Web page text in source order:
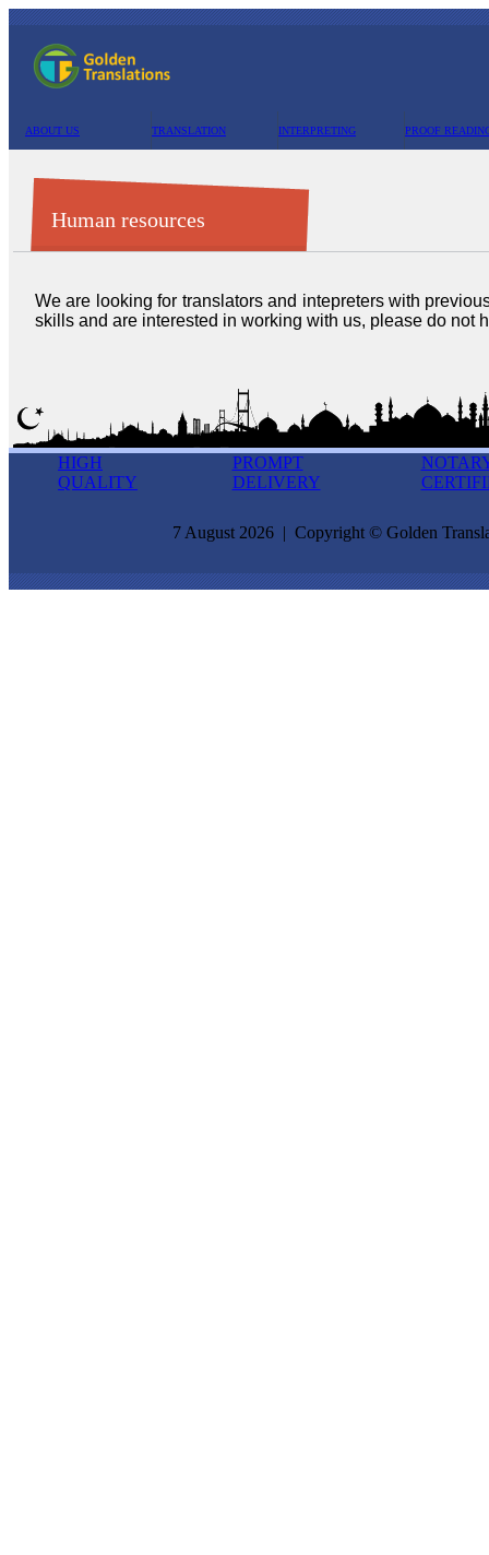
ABOUT US TRANSLATION INTERPRETING PROOF
Human resources
We are looking for translators and intepreters with
skills and are interested in working with us, please do not
HIGH
QUALITY
PROMPT
DELIVERY
7 August 2026 | Copyright © Golden